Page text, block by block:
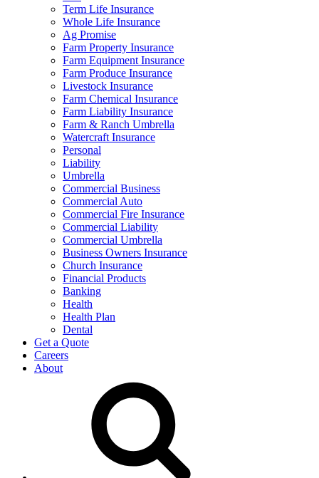
Term Life Insurance
Whole Life Insurance
Ag Promise
Farm Property Insurance
Farm Equipment Insurance
Farm Produce Insurance
Livestock Insurance
Farm Chemical Insurance
Farm Liability Insurance
Farm & Ranch Umbrella
Watercraft Insurance
Personal
Liability
Umbrella
Commercial Business
Commercial Auto
Commercial Fire Insurance
Commercial Liability
Commercial Umbrella
Business Owners Insurance
Church Insurance
Financial Products
Banking
Health
Health Plan
Dental
Get a Quote
Careers
About